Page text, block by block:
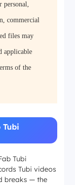
personal,
commercial
files may
applicable
of the
Tubi
Tubi videos
breaks — the